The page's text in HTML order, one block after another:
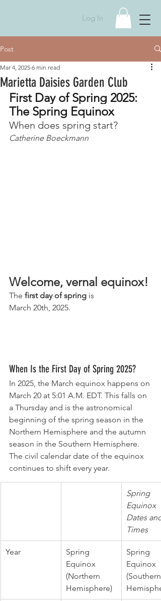
Log In
Post
Marietta Daisies Garden Club
Mar 4, 2025 6 min read
First Day of Spring 2025:
The Spring Equinox
When does spring start?
Catherine Boeckmann
Welcome, vernal equinox!
The first day of spring is
March 20th, 2025.
When Is the First Day of Spring 2025?
In 2025, the March equinox happens on
March 20 at 5:01 A.M. EDT. This falls on
a Thursday and is the astronomical
beginning of the spring season in the
Northern Hemisphere and the autumn
season in the Southern Hemisphere.
The civil calendar date of the equinox
continues to shift every year.
Spring
Equinox
Dates and
Times
Year
Spring
Equinox
(Northern
Hemisphere)
Spring
Equinox
(Southern